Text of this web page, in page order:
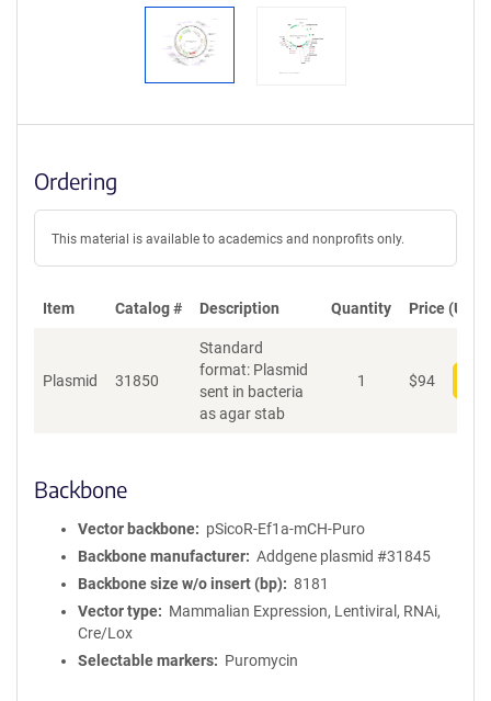
Ordering
This material is available to academics and nonprofits only.
Item Catalog # Description Quantity Price (USD)
Plasmid 31850
Standard
format: Plasmid
sent in bacteria
as agar stab
1 $94
Backbone
Vector backbone
pSicoR-Ef1a-mCH-Puro
Backbone manufacturer
Addgene plasmid #31845
Backbone size w/o insert (bp)
8181
Vector type
Mammalian Expression, Lentiviral, RNAi,
Cre/Lox
Selectable markers
Puromycin